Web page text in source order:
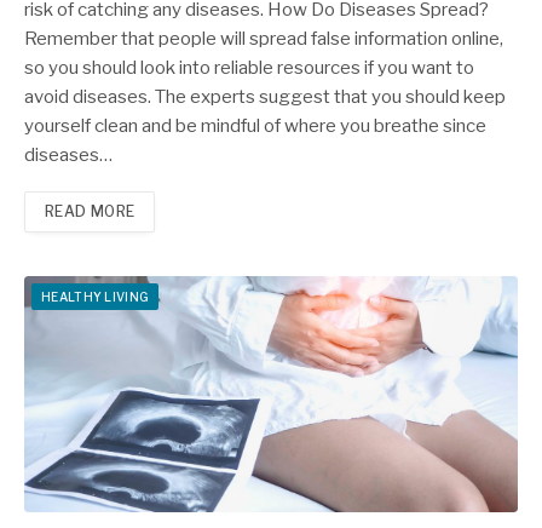
risk of catching any diseases. How Do Diseases Spread?
Remember that people will spread false information online,
so you should look into reliable resources if you want to
avoid diseases. The experts suggest that you should keep
yourself clean and be mindful of where you breathe since
diseases…
READ MORE
HEALTHY LIVING